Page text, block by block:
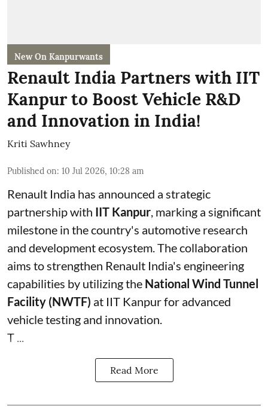
New On Kanpurwants
Renault India Partners with IIT
Kanpur to Boost Vehicle R&D
and Innovation in India!
Kriti Sawhney
Published on: 10 Jul 2026, 10:28 am
Renault India has announced a strategic
partnership with IIT Kanpur , marking a significant
milestone in the country's automotive research
and development ecosystem. The collaboration
aims to strengthen Renault India's engineering
capabilities by utilizing the National Wind Tunnel
Facility (NWTF) at IIT Kanpur for advanced
vehicle testing and innovation.
T ...
Read More